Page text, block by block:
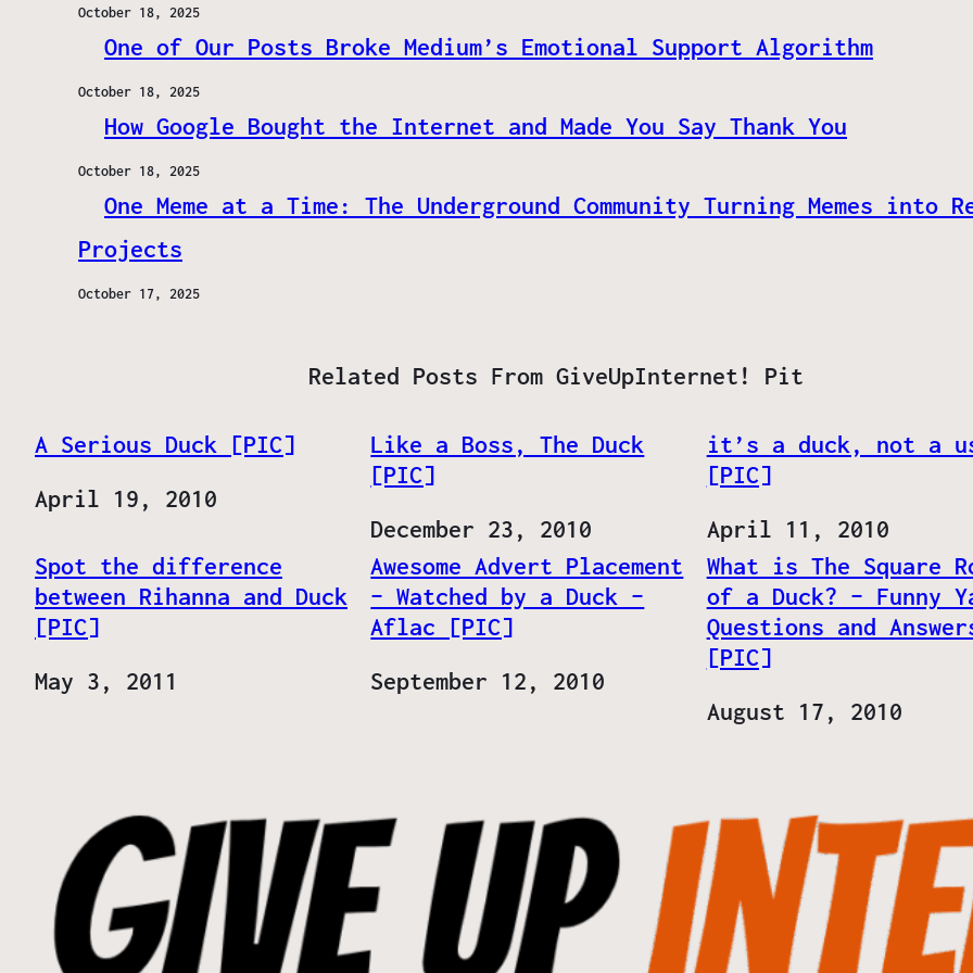
October 18, 2025
One of Our Posts Broke Medium’s Emotional Support Algorithm
October 18, 2025
How Google Bought the Internet and Made You Say Thank You
October 18, 2025
One Meme at a Time: The Underground Community Turning Memes into
Projects
October 17, 2025
Related Posts From GiveUpInternet! Pit
A Serious Duck [PIC]
Date
April 19, 2010
Like a Boss, The Duck
[PIC]
Date
December 23, 2010
it’s a duck, not a
[PIC]
Date
April 11, 2010
Spot the difference
between Rihanna and Duck
[PIC]
Date
May 3, 2011
Awesome Advert Placement
– Watched by a Duck –
Aflac [PIC]
Date
September 12, 2010
What is The Square
of a Duck? – Funny
Questions and
[PIC]
Date
August 17, 2010